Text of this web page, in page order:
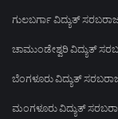
ಗುಲಬರ್ಗಾ ವಿದ್ಯುತ್
ಚಾಮುಂಡೇಶ್ವರಿ ವಿದ್ಯುತ್
ಬೆಂಗಳೂರು ವಿದ್ಯುತ್
ಮಂಗಳೂರು ವಿದ್ಯುತ್